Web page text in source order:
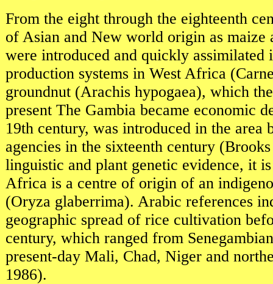
From the eight through the eighteenth
of Asian and New world origin as maize
were introduced and quickly assimilated
production systems in West Africa
groundnut (Arachis hypogaea), which
present The Gambia became economic
19th century, was introduced in the area
agencies in the sixteenth century
linguistic and plant genetic evidence, it
Africa is a centre of origin of an
(Oryza glaberrima). Arabic references
geographic spread of rice cultivation
century, which ranged from
present-day Mali, Chad, Niger and
1986).